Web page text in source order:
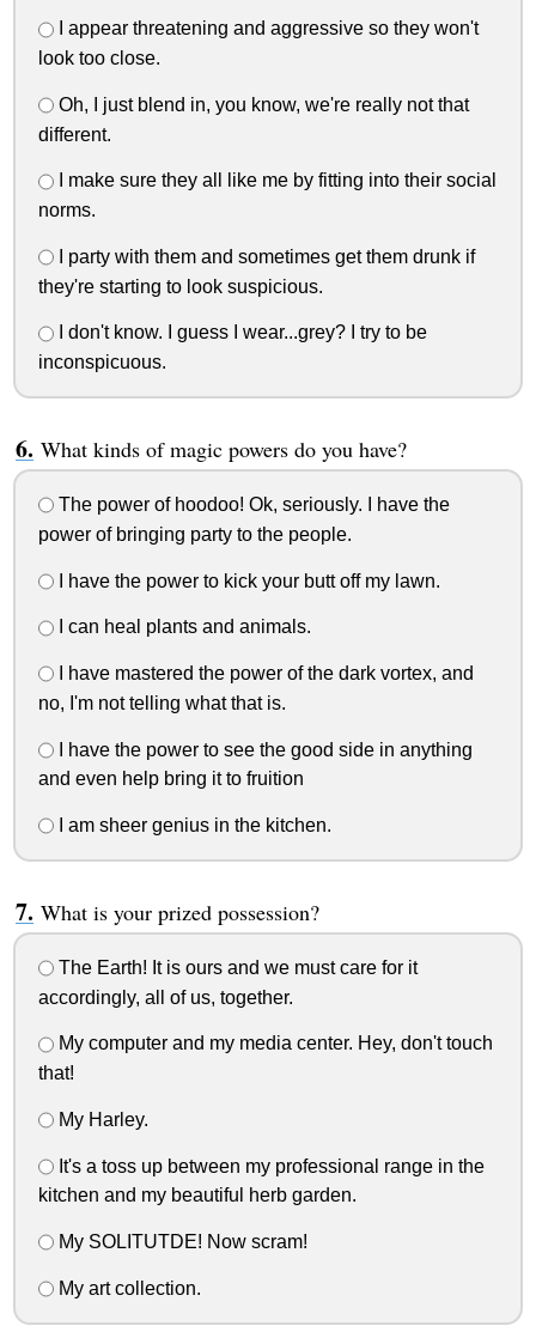
I appear threatening and aggressive so they won't
look too close.
Oh, I just blend in, you know, we're really not that
different.
I make sure they all like me by fitting into their social
norms.
I party with them and sometimes get them drunk if
they're starting to look suspicious.
I don't know. I guess I wear...grey? I try to be
inconspicuous.
What kinds of magic powers do you have?
The power of hoodoo! Ok, seriously. I have the
power of bringing party to the people.
I have the power to kick your butt off my lawn.
I can heal plants and animals.
I have mastered the power of the dark vortex, and
no, I'm not telling what that is.
I have the power to see the good side in anything
and even help bring it to fruition
I am sheer genius in the kitchen.
What is your prized possession?
The Earth! It is ours and we must care for it
accordingly, all of us, together.
My computer and my media center. Hey, don't touch
that!
My Harley.
It's a toss up between my professional range in the
kitchen and my beautiful herb garden.
My SOLITUTDE! Now scram!
My art collection.